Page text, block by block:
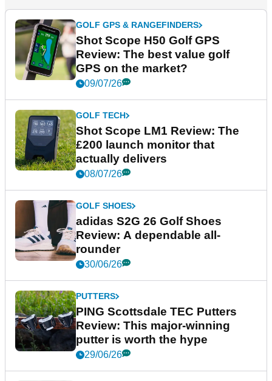
GOLF GPS & RANGEFINDERS
Shot Scope H50 Golf GPS
Review: The best value golf
GPS on the market?
09/07/26
GOLF TECH
Shot Scope LM1 Review: The
£200 launch monitor that
actually delivers
08/07/26
GOLF SHOES
adidas S2G 26 Golf Shoes
Review: A dependable all-
rounder
30/06/26
PUTTERS
PING Scottsdale TEC Putters
Review: This major-winning
putter is worth the hype
29/06/26